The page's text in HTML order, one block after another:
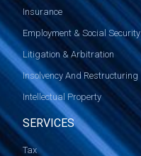
Insurance
Employment & Social Security
Litigation & Arbitration
Insolvency And Restructuring
Intellectual Property
SERVICES
Tax